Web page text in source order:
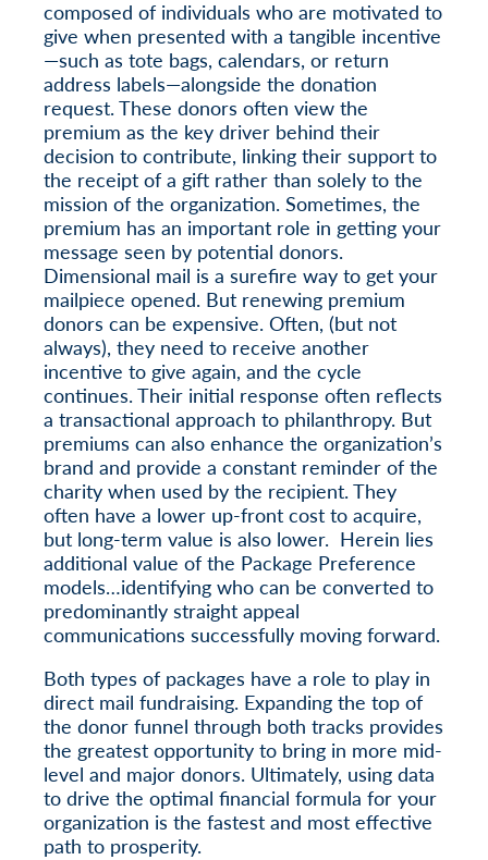
composed of individuals who are motivated to
give when presented with a tangible incentive
—such as tote bags, calendars, or return
address labels—alongside the donation
request. These donors often view the
premium as the key driver behind their
decision to contribute, linking their support to
the receipt of a gift rather than solely to the
mission of the organization. Sometimes, the
premium has an important role in getting your
message seen by potential donors.
Dimensional mail is a surefire way to get your
mailpiece opened. But renewing premium
donors can be expensive. Often, (but not
always), they need to receive another
incentive to give again, and the cycle
continues. Their initial response often reflects
a transactional approach to philanthropy. But
premiums can also enhance the organization’s
brand and provide a constant reminder of the
charity when used by the recipient. They
often have a lower up-front cost to acquire,
but long-term value is also lower. Herein lies
additional value of the Package Preference
models…identifying who can be converted to
predominantly straight appeal
communications successfully moving forward.
Both types of packages have a role to play in
direct mail fundraising. Expanding the top of
the donor funnel through both tracks provides
the greatest opportunity to bring in more mid-
level and major donors. Ultimately, using data
to drive the optimal financial formula for your
organization is the fastest and most effective
path to prosperity.